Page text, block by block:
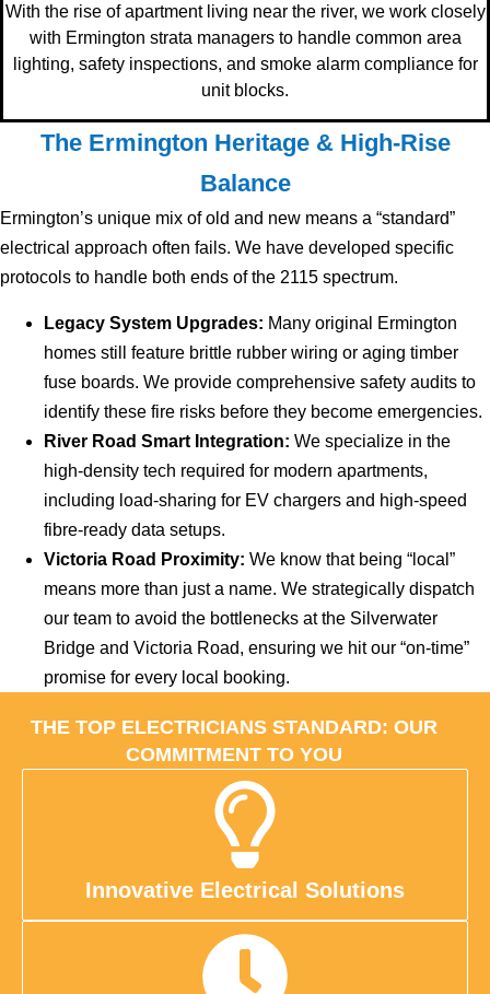
With the rise of apartment living near the river, we work closely
with Ermington strata managers to handle common area
lighting, safety inspections, and smoke alarm compliance for
unit blocks.
The Ermington Heritage & High-Rise
Balance
Ermington’s unique mix of old and new means a “standard”
electrical approach often fails. We have developed specific
protocols to handle both ends of the 2115 spectrum.
Legacy System Upgrades: Many original Ermington
homes still feature brittle rubber wiring or aging timber
fuse boards. We provide comprehensive safety audits to
identify these fire risks before they become emergencies.
River Road Smart Integration: We specialize in the
high-density tech required for modern apartments,
including load-sharing for EV chargers and high-speed
fibre-ready data setups.
Victoria Road Proximity: We know that being “local”
means more than just a name. We strategically dispatch
our team to avoid the bottlenecks at the Silverwater
Bridge and Victoria Road, ensuring we hit our “on-time”
promise for every local booking.
THE TOP ELECTRICIANS STANDARD: OUR
COMMITMENT TO YOU
Innovative Electrical Solutions